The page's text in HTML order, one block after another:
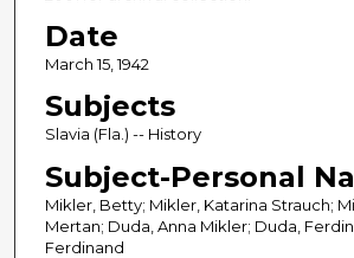
Date
March 15, 1942
Subjects
Slavia (Fla.) -- History
Subject-Personal
Mikler, Betty; Mikler, Katarina Strauch;
Mertan; Duda, Anna Mikler; Duda,
Ferdinand